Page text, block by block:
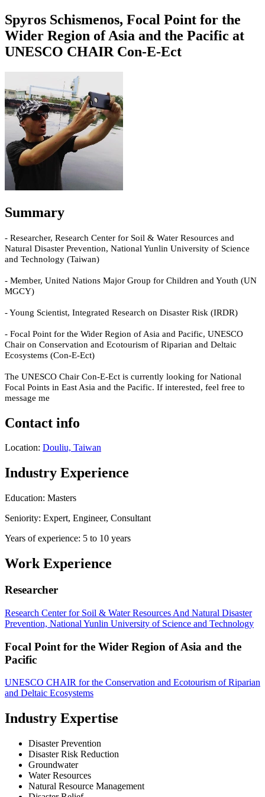
Spyros Schismenos, Focal Point for the
Wider Region of Asia and the Pacific at
UNESCO CHAIR Con-E-Ect
Summary
- Researcher, Research Center for Soil & Water Resources and
Natural Disaster Prevention, National Yunlin University of Science
and Technology (Taiwan)
- Member, United Nations Major Group for Children and Youth (UN
MGCY)
- Young Scientist, Integrated Research on Disaster Risk (IRDR)
- Focal Point for the Wider Region of Asia and Pacific, UNESCO
Chair on Conservation and Ecotourism of Riparian and Deltaic
Ecosystems (Con-E-Ect)
The UNESCO Chair Con-E-Ect is currently looking for National
Focal Points in East Asia and the Pacific. If interested, feel free to
message me
Contact info
Location: Douliu, Taiwan
Industry Experience
Education: Masters
Seniority: Expert, Engineer, Consultant
Years of experience: 5 to 10 years
Work Experience
Researcher
Research Center for Soil & Water Resources And Natural Disaster
Prevention, National Yunlin University of Science and Technology
Focal Point for the Wider Region of Asia and the
Pacific
UNESCO CHAIR for the Conservation and Ecotourism of Riparian
and Deltaic Ecosystems
Industry Expertise
Disaster Prevention
Disaster Risk Reduction
Groundwater
Water Resources
Natural Resource Management